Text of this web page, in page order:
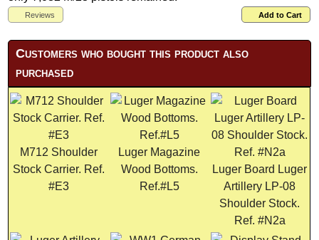
Add to Cart
Reviews
Customers who bought this product also
purchased
M712 Shoulder
Stock Carrier. Ref.
#E3
Luger Magazine
Wood Bottoms.
Ref.#L5
Luger Board Luger
Artillery LP-08
Shoulder Stock.
Ref. #N2a